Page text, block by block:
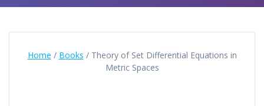
Home / Books / Theory of Set Differential Equations in
Metric Spaces